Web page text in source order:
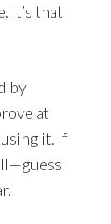
It’s that
by
at
it. If